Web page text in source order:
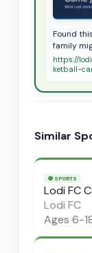
Found
family
https://
ketball-
Similar
⚽ SPORTS
Lodi FC
Lodi FC
Ages 6-